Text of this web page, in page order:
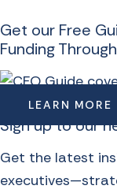
Get our Free
Funding
LEARN MORE
Sign up to our
Get the latest